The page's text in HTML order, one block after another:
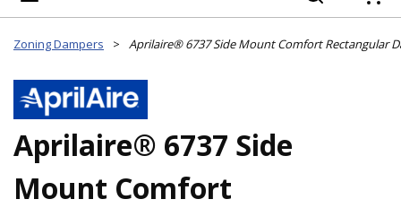
Zoning Dampers >
Aprilaire® 6737 Side
Mount Comfort